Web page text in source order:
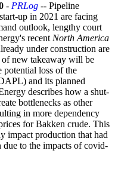
- PRLog -- Pipeline
up in 2021 are facing
outlook, lengthy court
recent North America
under construction are
new takeaway will be
potential loss of the
and its planned
describes how a shut-
bottlenecks as other
in more dependency
for Bakken crude. This
impact production that had
due to the impacts of covid-